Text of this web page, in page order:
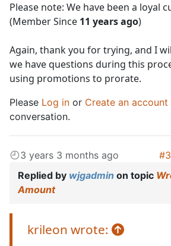
Please note: We have been a loyal
(Member Since 11 years ago)
Again, thank you for trying, and I
we have questions during this
using promotions to prorate.
Please Log in or Create an account
conversation.
3 years 3 months ago
Replied by wjgadmin on topic
Amount
krileon wrote: